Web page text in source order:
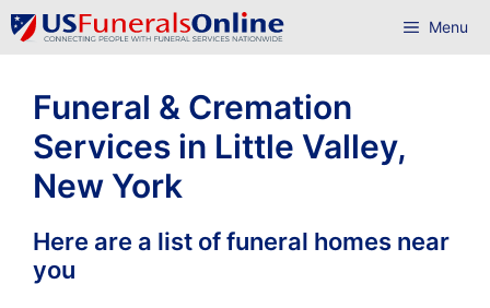
Skip
to
Menu
Funeral & Cremation
Services in Little Valley,
New York
Here are a list of funeral homes near
you